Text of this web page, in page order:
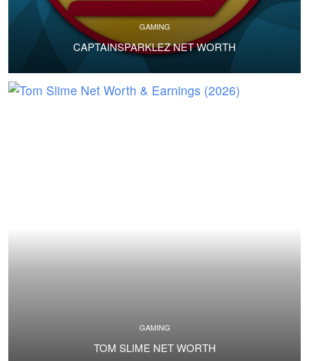
GAMING
CAPTAINSPARKLEZ NET WORTH
GAMING
TOM SLIME NET WORTH